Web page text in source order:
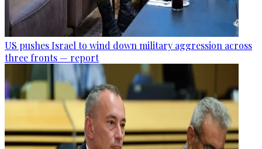
US pushes Israel to wind down military aggression across
three fronts — report